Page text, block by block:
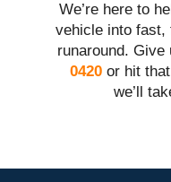
We’re here to
vehicle into fast,
runaround.
0420or hit that
we’ll